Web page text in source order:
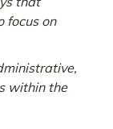
focus on
within the